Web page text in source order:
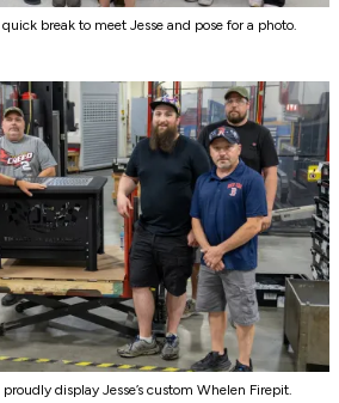
break to meet Jesse and pose for a photo.
display Jesse’s custom Whelen Firepit.